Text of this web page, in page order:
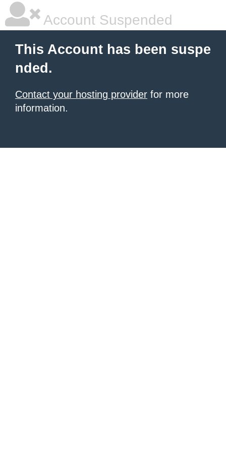
Account Suspended
This Account has been suspe
nded.
Contact your hosting provider for more
information.